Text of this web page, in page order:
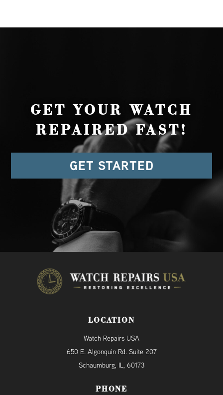
GET YOUR WATCH
REPAIRED FAST!
GET STARTED
LOCATION
Watch Repairs USA
650 E. Algonquin Rd. Suite 207
Schaumburg, IL, 60173
PHONE